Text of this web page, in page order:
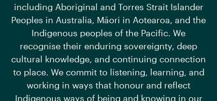
including Aboriginal and Torres Strait Islander
Peoples in Australia, Māori in Aotearoa, and the
Indigenous peoples of the Pacific. We
recognise their enduring sovereignty, deep
cultural knowledge, and continuing connection
to place. We commit to listening, learning, and
working in ways that honour and reflect
Indigenous ways of being and knowing in our